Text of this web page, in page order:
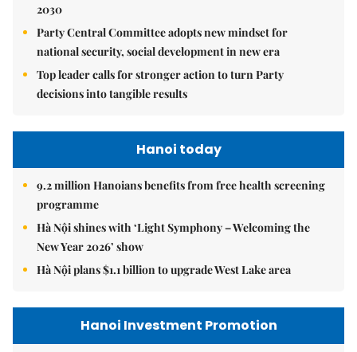
2030
Party Central Committee adopts new mindset for
national security, social development in new era
Top leader calls for stronger action to turn Party
decisions into tangible results
Hanoi today
9.2 million Hanoians benefits from free health screening
programme
Hà Nội shines with ‘Light Symphony – Welcoming the
New Year 2026’ show
Hà Nội plans $1.1 billion to upgrade West Lake area
Hanoi Investment Promotion